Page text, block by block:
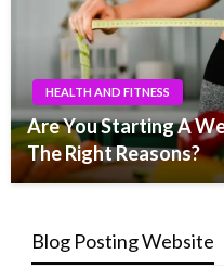
HEALTH AND FITNESS
Are You Starting A
The Right Reasons?
Blog Posting Website